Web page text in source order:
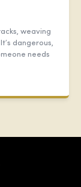
weaving
dangerous,
needs